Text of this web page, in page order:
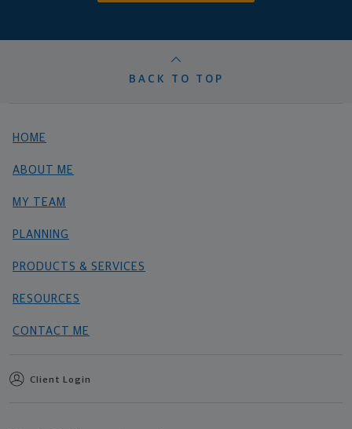
BACK TO TOP
HOME
ABOUT ME
MY TEAM
PLANNING
PRODUCTS & SERVICES
RESOURCES
CONTACT ME
Client Login